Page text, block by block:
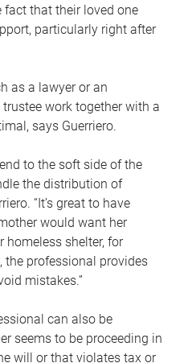
fact that their loved one
particularly right after
as a lawyer or an
work together with a
says Guerriero.
to the soft side of the
the distribution of
“It’s great to have
would want her
homeless shelter, for
the professional provides
mistakes.”
can also be
seems to be proceeding in
will or that violates tax or